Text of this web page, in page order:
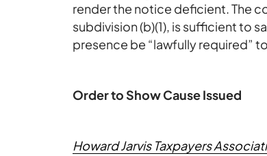
render the notice deficient. The
subdivision (b)(1), is sufficient to
presence be “lawfully required”
Order to Show Cause Issued
Howard Jarvis Taxpayers